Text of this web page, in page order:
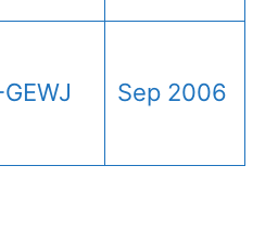
Sep 2006